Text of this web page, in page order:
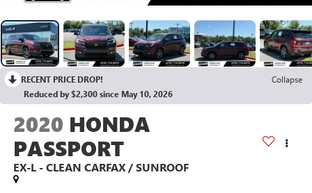
RECENT PRICE DROP!
Collapse
Reduced by $2,300 since May 10, 2026
2020 HONDA
PASSPORT
EX-L - CLEAN CARFAX / SUNROOF